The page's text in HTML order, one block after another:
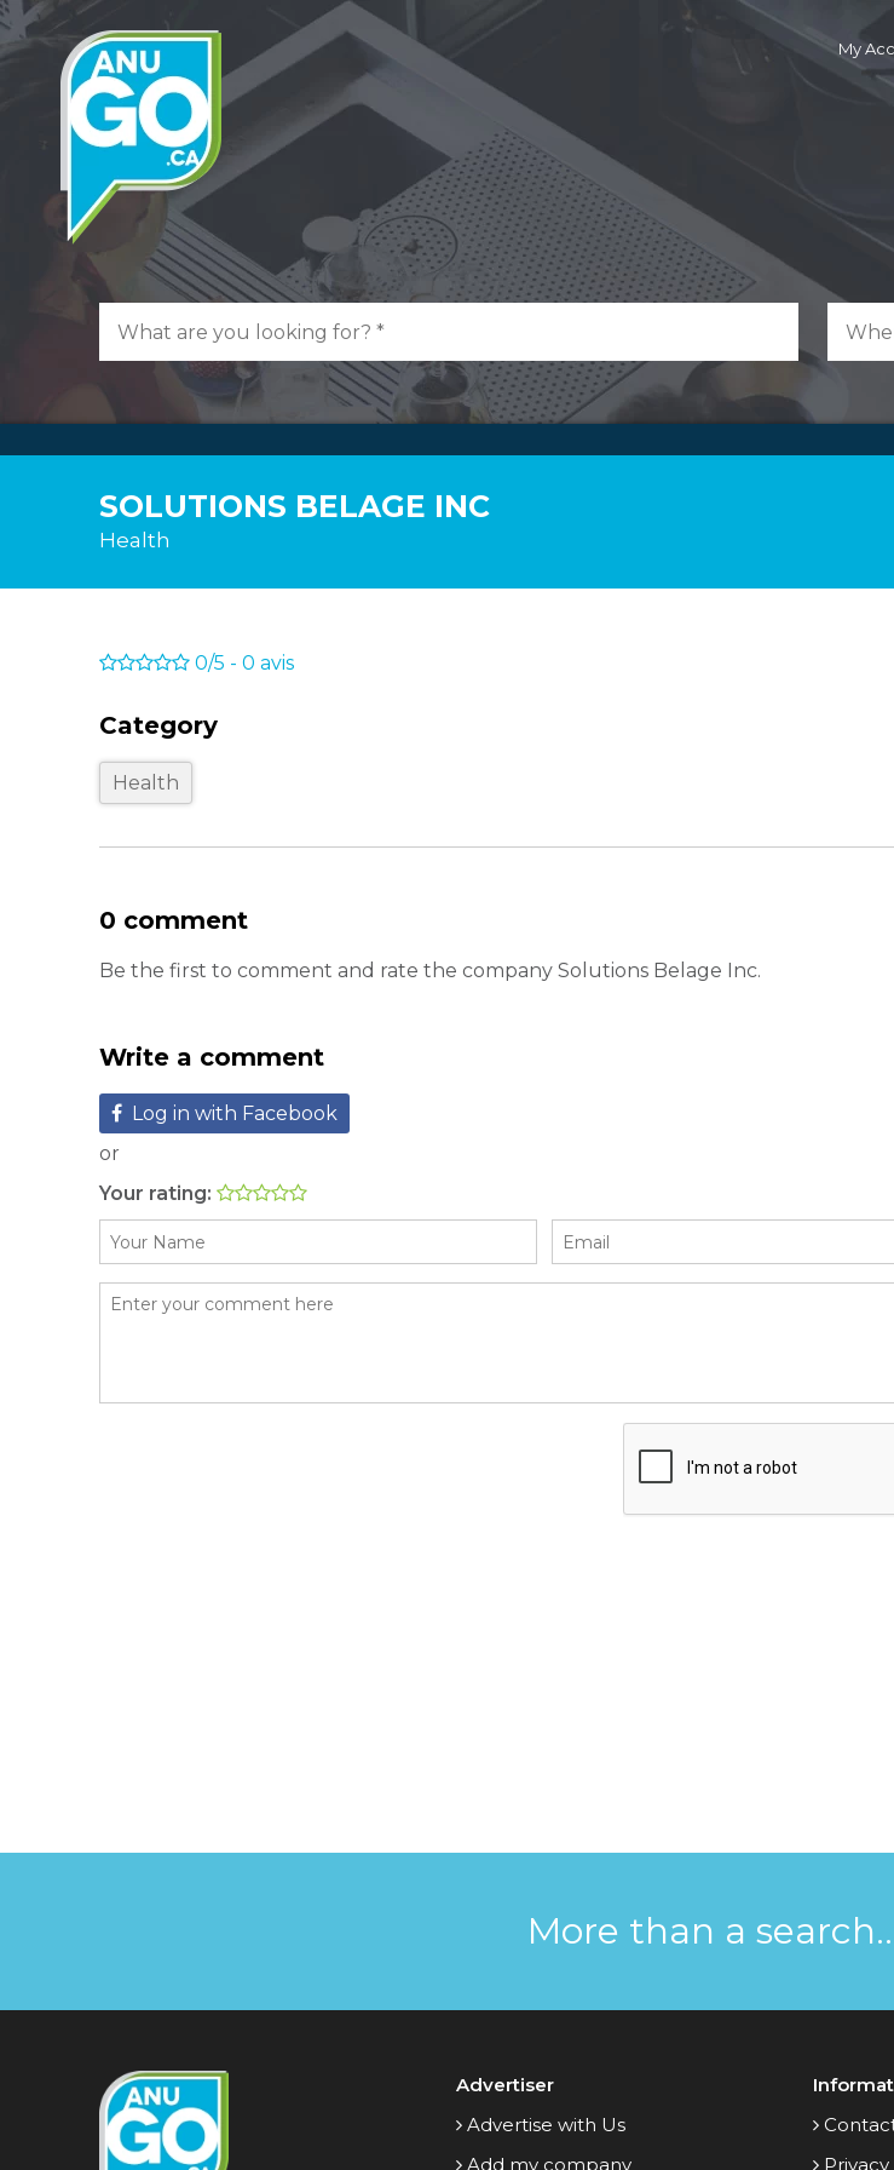
My
SOLUTIONS BELAGE INC
Health
0/5 - 0 avis
Category
Health
0 comment
Be the first to comment and rate the company Solutions Belage Inc.
Write a comment
Log in with Facebook
or
Your rating:
More than a
Advertiser
Advertise with Us
Add my company